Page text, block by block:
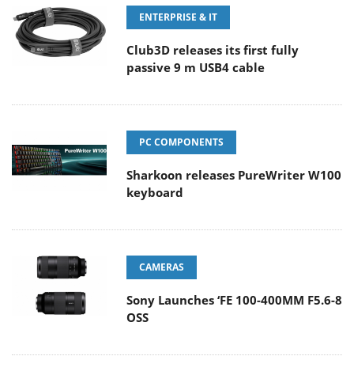
ENTERPRISE & IT
Club3D releases its first fully
passive 9 m USB4 cable
PC COMPONENTS
Sharkoon releases PureWriter W100
keyboard
CAMERAS
Sony Launches ‘FE 100-400MM F5.6-8
OSS